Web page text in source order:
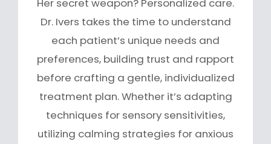
Dr. Ivers takes the time to understand
each patient’s unique needs and
preferences, building trust and rapport
before crafting a gentle, individualized
treatment plan. Whether it’s adapting
techniques for sensory sensitivities,
utilizing calming strategies for anxious